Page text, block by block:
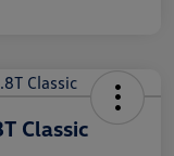
Classic